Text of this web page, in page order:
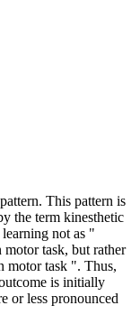
This pattern is
the term kinesthetic
not as "
task, but rather
motor task ". Thus,
is initially
or less pronounced